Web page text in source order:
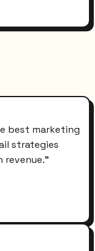
best marketing
strategies
"